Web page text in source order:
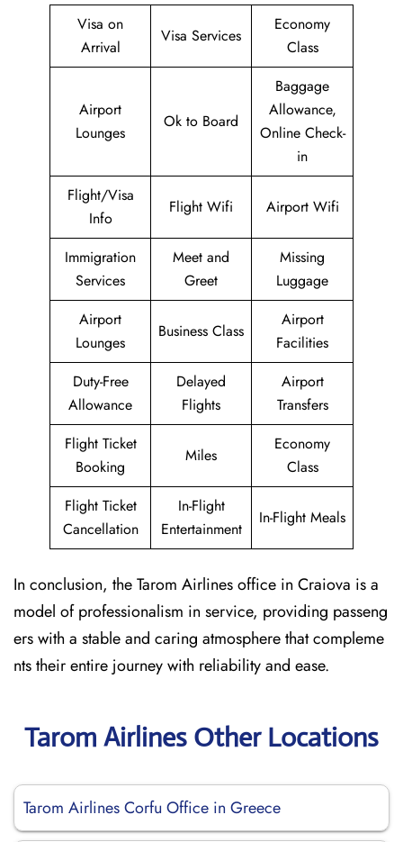
Visa on
Arrival
Visa Services
Economy
Class
Airport
Lounges
Ok to Board
Baggage
Allowance,
Online Check-
in
Flight/Visa
Info
Flight Wifi Airport Wifi
Immigration
Services
Meet and
Greet
Missing
Luggage
Airport
Lounges
Business Class
Airport
Facilities
Duty-Free
Allowance
Delayed
Flights
Airport
Transfers
Flight Ticket
Booking
Miles
Economy
Class
Flight Ticket
Cancellation
In-Flight
Entertainment
In-Flight Meals
In conclusion, the Tarom Airlines office in Craiova is a
model of professionalism in service, providing passeng
ers with a stable and caring atmosphere that compleme
nts their entire journey with reliability and ease.
Tarom Airlines Other Locations
Tarom Airlines Corfu Office in Greece